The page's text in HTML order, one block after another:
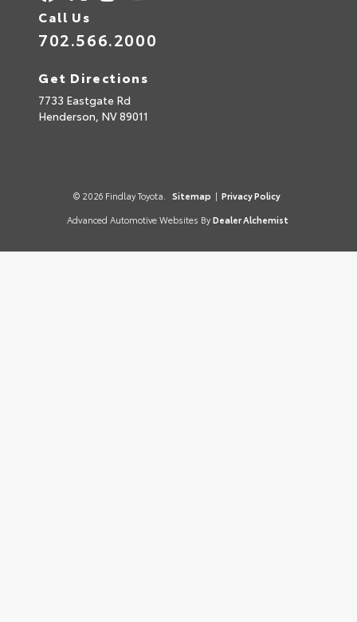
Call Us
702.566.2000
Get Directions
7733 Eastgate Rd
Henderson, NV89011
© 2026 Findlay Toyota. Sitemap | Privacy Policy
Advanced Automotive Websites By Dealer Alchemist